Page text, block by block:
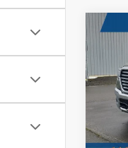
2026
5'7'
VIN:
Model:
In